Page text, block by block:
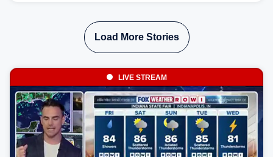
protecting tenants as extreme heat becomes more
frequent in Southern California.
Load More Stories
LIVE STREAM